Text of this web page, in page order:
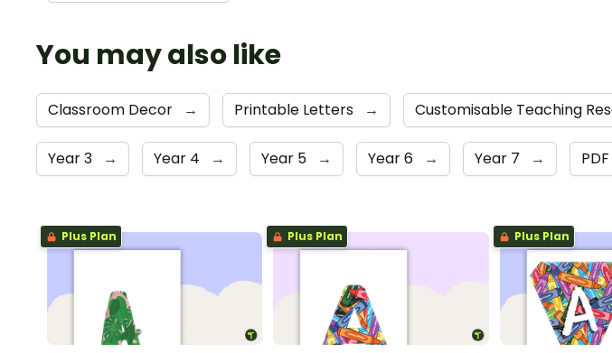
You may also like
Classroom Decor → Printable Letters → Customisable Teaching
Year 3 → Year 4 → Year 5 → Year 6 → Year 7 → PDF
Plus Plan Plus Plan Plus Plan